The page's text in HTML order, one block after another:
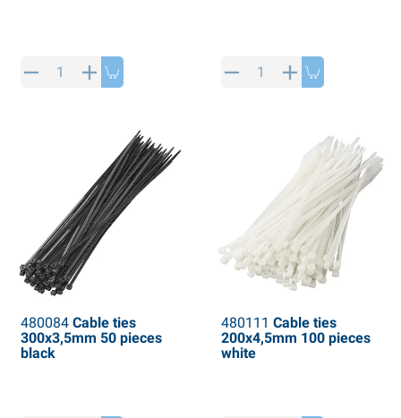
480084Cable ties
300x3,5mm 50 pieces
black
480111 Cable ties
200x4,5mm 100 pieces
white